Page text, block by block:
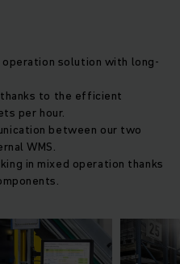
solution with long-
to the efficient
per hour.
between our two
WMS.
in mixed operation thanks